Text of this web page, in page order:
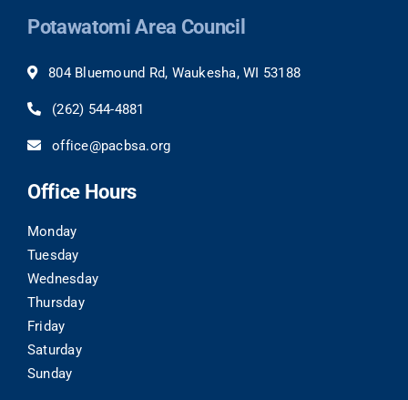
Potawatomi Area Council
804 Bluemound Rd, Waukesha, WI 53188
(262) 544-4881
office@pacbsa.org
Office Hours
Monday
Tuesday
Wednesday
Thursday
Friday
Saturday
Sunday